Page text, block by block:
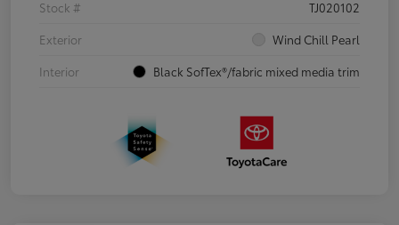
Stock #
TJ020102
Exterior
Wind Chill Pearl
Interior
Black SofTex®/fabric mixed media trim